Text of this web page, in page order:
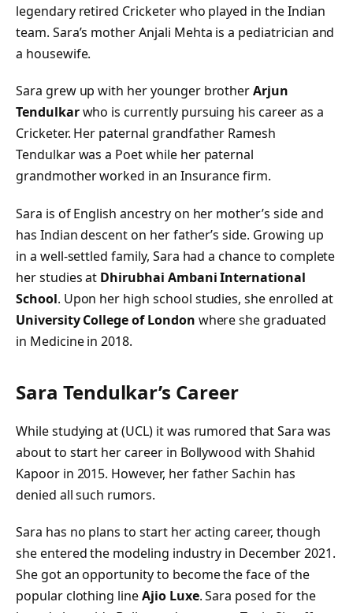
legendary retired Cricketer who played in the Indian
team. Sara’s mother Anjali Mehta is a pediatrician and
a housewife.
Sara grew up with her younger brotherArjun
Tendulkarwho is currently pursuing his career as a
Cricketer. Her paternal grandfather Ramesh
Tendulkar was a Poet while her paternal
grandmother worked in an Insurance firm.
Sara is of English ancestry on her mother’s side and
has Indian descent on her father’s side. Growing up
in a well-settled family, Sara had a chance to complete
her studies at Dhirubhai Ambani International
School. Upon her high school studies, she enrolled at
University College of London where she graduated
in Medicine in 2018.
Sara Tendulkar’s Career
While studying at (UCL) it was rumored that Sara was
about to start her career in Bollywood with Shahid
Kapoor in 2015. However, her father Sachin has
denied all such rumors.
Sara has no plans to start her acting career, though
she entered the modeling industry in December 2021.
She got an opportunity to become the face of the
popular clothing lineAjio Luxe. Sara posed for the